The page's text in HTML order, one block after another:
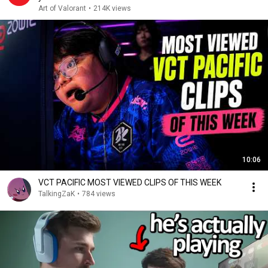
Art of Valorant • 214K views
10:06
VCT PACIFIC MOST VIEWED CLIPS OF THIS WEEK
TalkingZaK • 784 views